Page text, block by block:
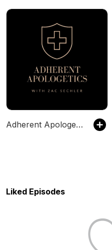
Adherent Apologetics
Liked Episodes